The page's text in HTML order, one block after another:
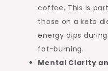
coffee. This is
those on a keto
energy dips
fat-burning.
Mental Clarity